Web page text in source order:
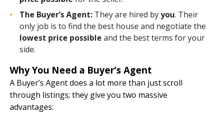
The Buyer’s Agent: They are hired byyou. Their
only job is to find the best house and negotiate the
lowest price possible and the best terms for your
side.
Why You Need a Buyer’s Agent
A Buyer’s Agent does a lot more than just scroll
through listings; they give you two massive
advantages: